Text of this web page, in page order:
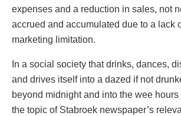
expenses and a reduction in sales, not
accrued and accumulated due to a lack
marketing limitation.
In a social society that drinks, dances,
and drives itself into a dazed if not
beyond midnight and into the wee hours
the topic of Stabroek newspaper’s